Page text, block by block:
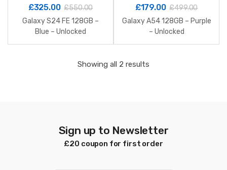
£325.00 £550.00
Galaxy S24 FE 128GB –
Blue – Unlocked
£179.00 £499.00
Galaxy A54 128GB – Purple
– Unlocked
Showing all 2 results
Sign up to Newsletter
£20 coupon for first order